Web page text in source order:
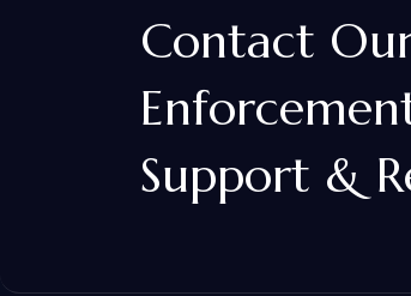
Contact
Support &